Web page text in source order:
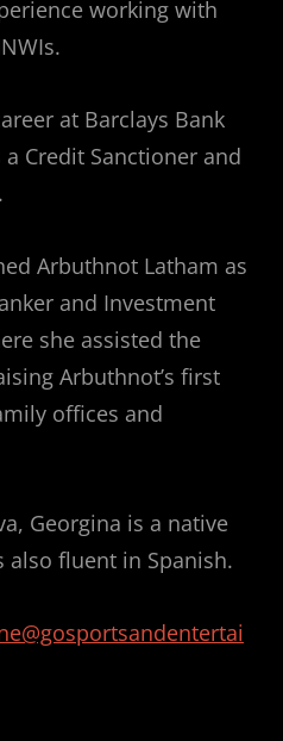
working with
at Barclays Bank
Credit Sanctioner and
Arbuthnot Latham as
and Investment
she assisted the
Arbuthnot’s first
offices and
Georgina is a native
also fluent in Spanish.